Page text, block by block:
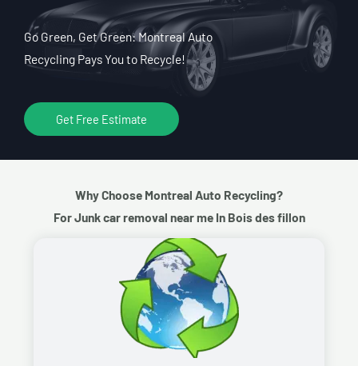
Go Green, Get Green: Montreal Auto
Recycling Pays You to Recycle!
Get Free Estimate
Why Choose Montreal Auto Recycling?
For Junk car removal near me In Bois des fillon